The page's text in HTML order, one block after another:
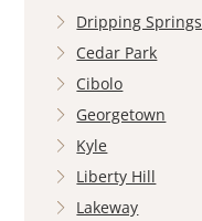
Dripping Springs
Cedar Park
Cibolo
Georgetown
Kyle
Liberty Hill
Lakeway